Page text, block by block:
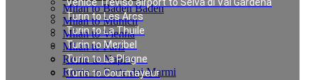
Turin to Les Arcs
Turin to La Thuile
Turin to Meribel
Turin to La Plagne
Turin to Courmayeur
Milan to Baden Baden
Milan to Munich
Milan to Vienna
Milan to Paris
Rome to Naples
Rome to Forte dei Marmi